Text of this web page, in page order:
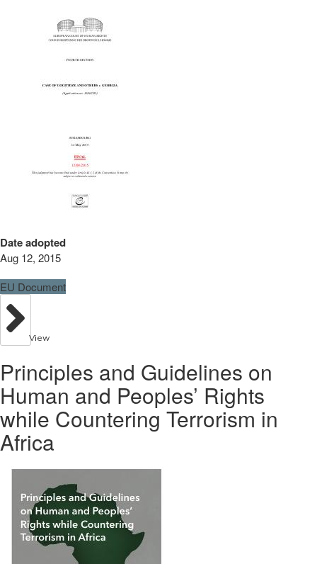
Date adopted
Aug 12, 2015
EU Document
View
Principles and Guidelines on
Human and Peoples’ Rights
while Countering Terrorism in
Africa